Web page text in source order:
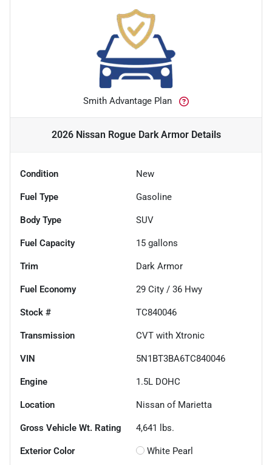
Smith Advantage Plan
2026 Nissan Rogue Dark ArmorDetails
Condition New
Fuel Type Gasoline
Body Type SUV
Fuel Capacity 15 gallons
Trim Dark Armor
Fuel Economy 29 City / 36 Hwy
Stock # TC840046
Transmission CVT with Xtronic
VIN 5N1BT3BA6TC840046
Engine 1.5L DOHC
Location Nissan of Marietta
Gross Vehicle Wt. Rating 4,641 lbs.
Exterior Color White Pearl